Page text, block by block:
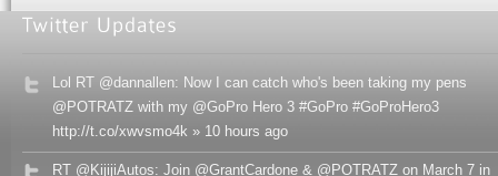
Lol RT @dannallen: Now I can catch who's been taking my pens
@POTRATZ with my @GoPro Hero 3 #GoPro #GoProHero3
http://t.co/xwvsmo4k » 10 hours ago
RT @KijijiAutos: Join @GrantCardone & @POTRATZ on March 7 in